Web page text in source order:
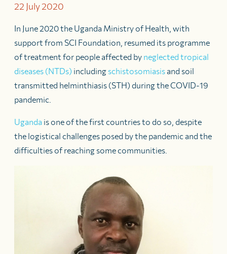
22 July 2020
In June 2020 the Uganda Ministry of Health, with
support from SCI Foundation, resumed its programme
of treatment for people affected by neglected tropical
diseases (NTDs) including schistosomiasis and soil
transmitted helminthiasis (STH) during the COVID-19
pandemic.
Uganda is one of the first countries to do so, despite
the logistical challenges posed by the pandemic and the
difficulties of reaching some communities.